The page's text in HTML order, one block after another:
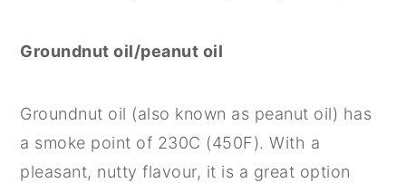
Groundnut oil/peanut oil
Groundnut oil (also known as peanut oil) has
a smoke point of 230C (450F). With a
pleasant, nutty flavour, it is a great option